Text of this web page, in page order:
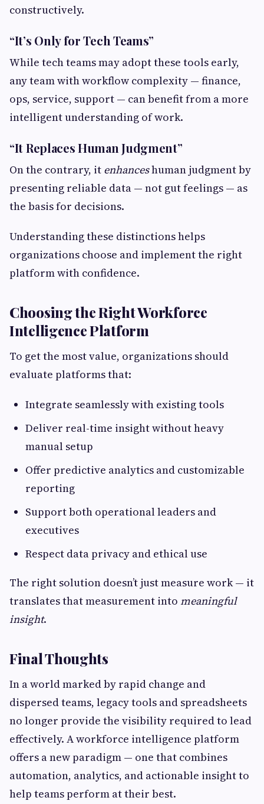
constructively.
“It’s Only for Tech Teams”
While tech teams may adopt these tools early,
any team with workflow complexity — finance,
ops, service, support — can benefit from a more
intelligent understanding of work.
“It Replaces Human Judgment”
On the contrary, it enhanceshuman judgment by
presenting reliable data — not gut feelings — as
the basis for decisions.
Understanding these distinctions helps
organizations choose and implement the right
platform with confidence.
Choosing the Right Workforce
Intelligence Platform
To get the most value, organizations should
evaluate platforms that:
Integrate seamlessly with existing tools
Deliver real-time insight without heavy
manual setup
Offer predictive analytics and customizable
reporting
Support both operational leaders and
executives
Respect data privacy and ethical use
The right solution doesn’t just measure work — it
translates that measurement into meaningful
insight.
Final Thoughts
In a world marked by rapid change and
dispersed teams, legacy tools and spreadsheets
no longer provide the visibility required to lead
effectively. A workforce intelligence platform
offers a new paradigm — one that combines
automation, analytics, and actionable insight to
help teams perform at their best.